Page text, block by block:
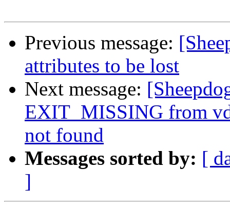
Previous message:
attributes to be lost
Next message:
EXIT_MISSING from
not found
Messages sorted by: [
]